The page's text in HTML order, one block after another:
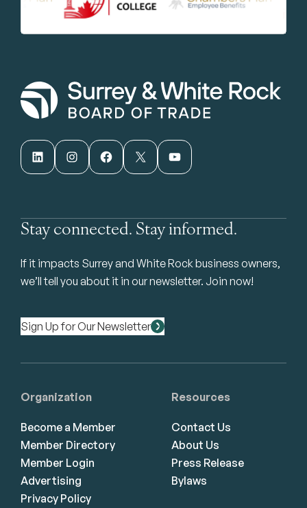
LinkedIn Instagram Facebook X YouTube
Stay connected. Stay informed.
If it impacts Surrey and White Rock business owners,
we’ll tell you about it in our newsletter. Join now!
Sign Up for Our Newsletter
Organization
Become a Member
Member Directory
Member Login
Advertising
Privacy Policy
Resources
Contact Us
About Us
Press Release
Bylaws